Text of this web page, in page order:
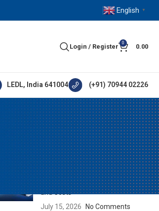
English ▼
Login / Register
0
0.00
LEDL, India 641004 (+91) 70944 02226
RECENT POSTS
How IE5 Motors Help Industries
Reduce Energy Consumption
and Costs
July 15, 2026
No Comments